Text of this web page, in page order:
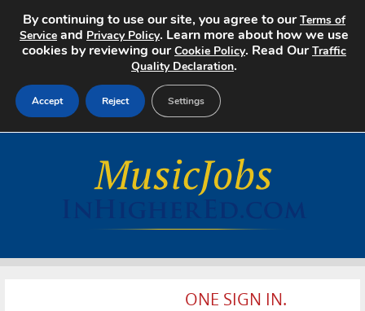
Search Jobs
ONE SIGN IN.
By continuing to use our site, you agree to ourTerms of
Service and Privacy Policy. Learn more about how we use
cookies by reviewing ourCookie Policy. Read OurTraffic
Quality Declaration.
Accept Reject Settings